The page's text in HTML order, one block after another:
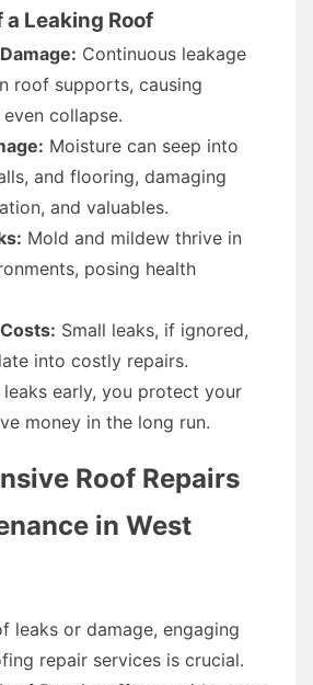
Leaking Roof
Continuous leakage
roof supports, causing
collapse.
Moisture can seep into
and flooring, damaging
and valuables.
Mold and mildew thrive in
posing health
Small leaks, if ignored,
into costly repairs.
early, you protect your
money in the long run.
Roof Repairs
in West
leaks or damage, engaging
repair services is crucial.